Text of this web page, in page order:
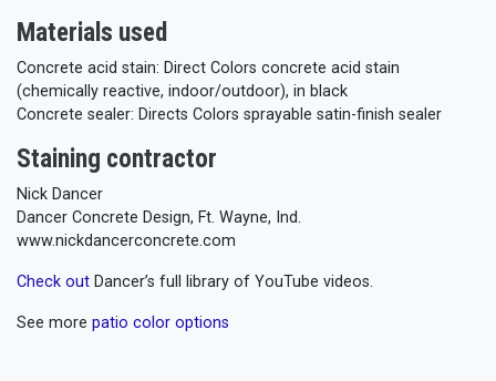
Materials used
Concrete acid stain: Direct Colors concrete acid stain
(chemically reactive, indoor/outdoor), in black
Concrete sealer: Directs Colors sprayable satin-finish sealer
Staining contractor
Nick Dancer
Dancer Concrete Design, Ft. Wayne, Ind.
www.nickdancerconcrete.com
Check out Dancer’s full library of YouTube videos.
See more patio color options